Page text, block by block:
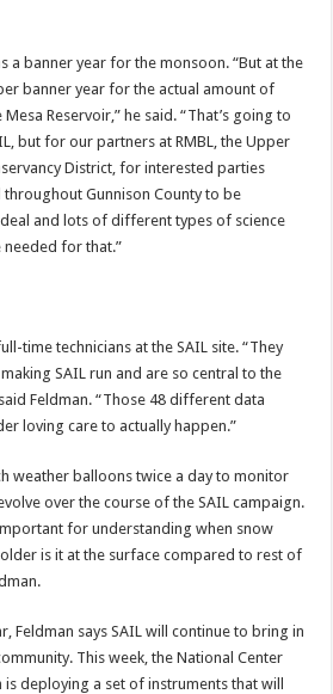
a banner year for the monsoon. “But at the
banner year for the actual amount of
Reservoir,” he said. “That’s going to
but for our partners at RMBL, the Upper
District, for interested parties
Gunnison County to be
and lots of different types of science
needed for that.”
time technicians at the SAIL site. “They
SAIL run and are so central to the
Feldman. “Those 48 different data
loving care to actually happen.”
weather balloons twice a day to monitor
over the course of the SAIL campaign.
for understanding when snow
is it at the surface compared to rest of
Feldman says SAIL will continue to bring in
This week, the National Center
deploying a set of instruments that will